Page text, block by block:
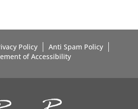
Policy
Anti Spam Policy
of Accessibility